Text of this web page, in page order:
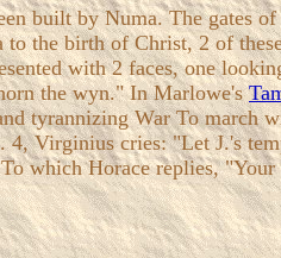
built by Numa. The gates of
the birth of Christ, 2 of
with 2 faces, one
the wyn." In Marlowe's
tyrannizing War To march
4, Virginius cries: "Let J.'s
which Horace replies, "Your